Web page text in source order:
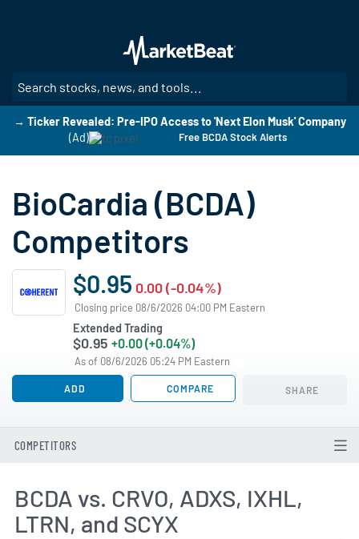
main
content
→ Ticker Revealed: Pre-IPO Access to 'Next Elon Musk' Company
(Ad)
Free BCDA Stock Alerts
BioCardia (BCDA)
Competitors
$0.95 0.00 (-0.04%)
Closing price 08/6/2026 04:00 PM Eastern
Extended Trading
$0.95 +0.00 (+0.04%)
As of 08/6/2026 05:24 PM Eastern
ADD COMPARE SHARE
COMPETITORS
BCDA vs. CRVO, ADXS, IXHL,
LTRN, and SCYX